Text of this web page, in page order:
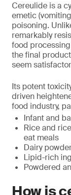
Cereulide is a
emetic
poisoning.
remarkably
food
the final
seem
Its potent
driven
food industry,
Infant and
Rice and
eat meals
Dairy
Lipid-rich
Powdered
How is